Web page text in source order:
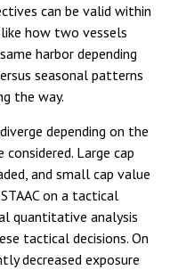
can be valid within
how two vessels
harbor depending
seasonal patterns
the way.
depending on the
Large cap
and small cap value
on a tactical
quantitative analysis
tactical decisions. On
decreased exposure